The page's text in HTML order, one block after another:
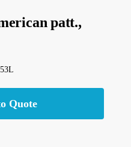
patt.,
Quote